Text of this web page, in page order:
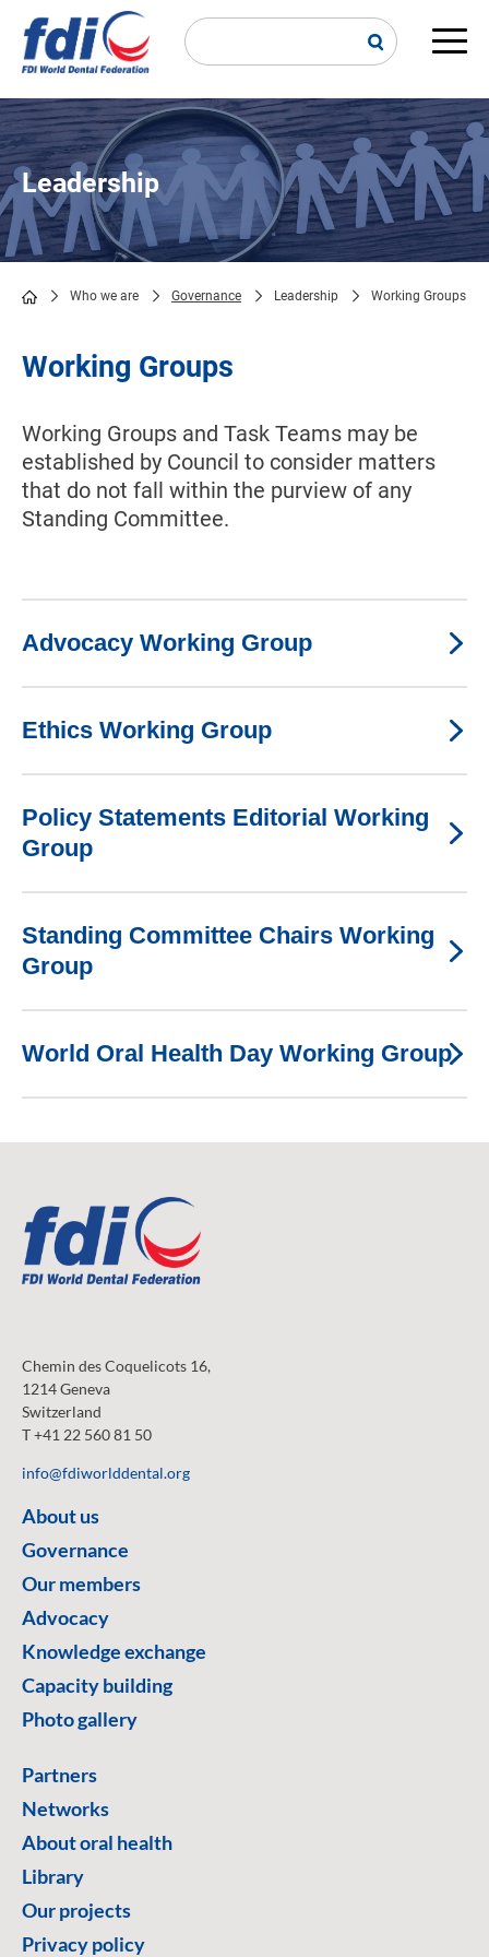
main
Leadership
Who we are Governance Leadership Working Groups
Working Groups
Working Groups and Task Teams may be
established by Council to consider matters
that do not fall within the purview of any
Standing Committee.
Advocacy Working Group
Ethics Working Group
Policy Statements Editorial Working
Group
Standing Committee Chairs Working
Group
World Oral Health Day Working Group
Chemin des Coquelicots 16,
1214 Geneva
Switzerland
T +41 22 560 81 50
info@fdiworlddental.org
About us
Governance
Our members
Advocacy
Knowledge exchange
Capacity building
Photo gallery
Partners
Networks
About oral health
Library
Our projects
Privacy policy